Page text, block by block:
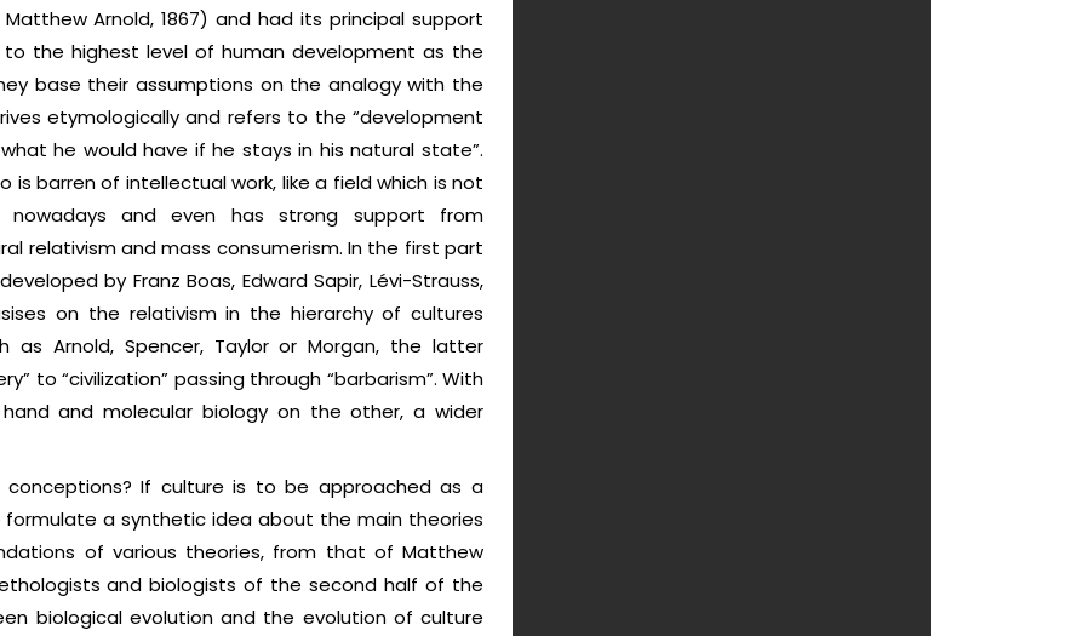
Arnold, 1867) and had its principal support
the highest level of human development as the
base their assumptions on the analogy with the
etymologically and refers to the “development
he would have if he stays in his natural state”.
is barren of intellectual work, like a field which is not
nowadays and even has strong support from
relativism and mass consumerism. In the first part
by Franz Boas, Edward Sapir, Lévi-Strauss,
on the relativism in the hierarchy of cultures
Arnold, Spencer, Taylor or Morgan, the latter
to “civilization” passing through “barbarism”. With
and molecular biology on the other, a wider
If culture is to be approached as a
a synthetic idea about the main theories
of various theories, from that of Matthew
and biologists of the second half of the
biological evolution and the evolution of culture